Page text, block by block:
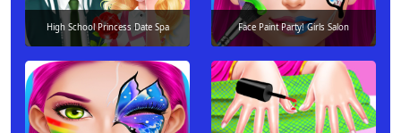
High School Princess Date Spa Face Paint Party! Girls Salon